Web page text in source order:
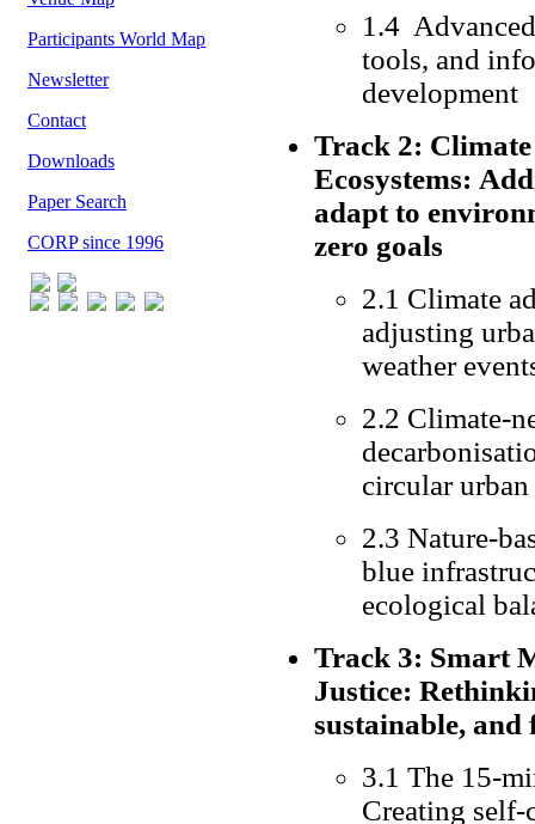
Participants World Map
Newsletter
Contact
Downloads
Paper Search
CORP since 1996
1.4
tools, and
development
Track 2:
Ecosystems:
adapt to
zero goals
2.1 Climate
adjusting
weather
2.2 Climate-
circular
2.3 Nature-
blue
ecological
Track 3: Smart
Justice:
sustainable, and
3.1 The 15-
Creating self-